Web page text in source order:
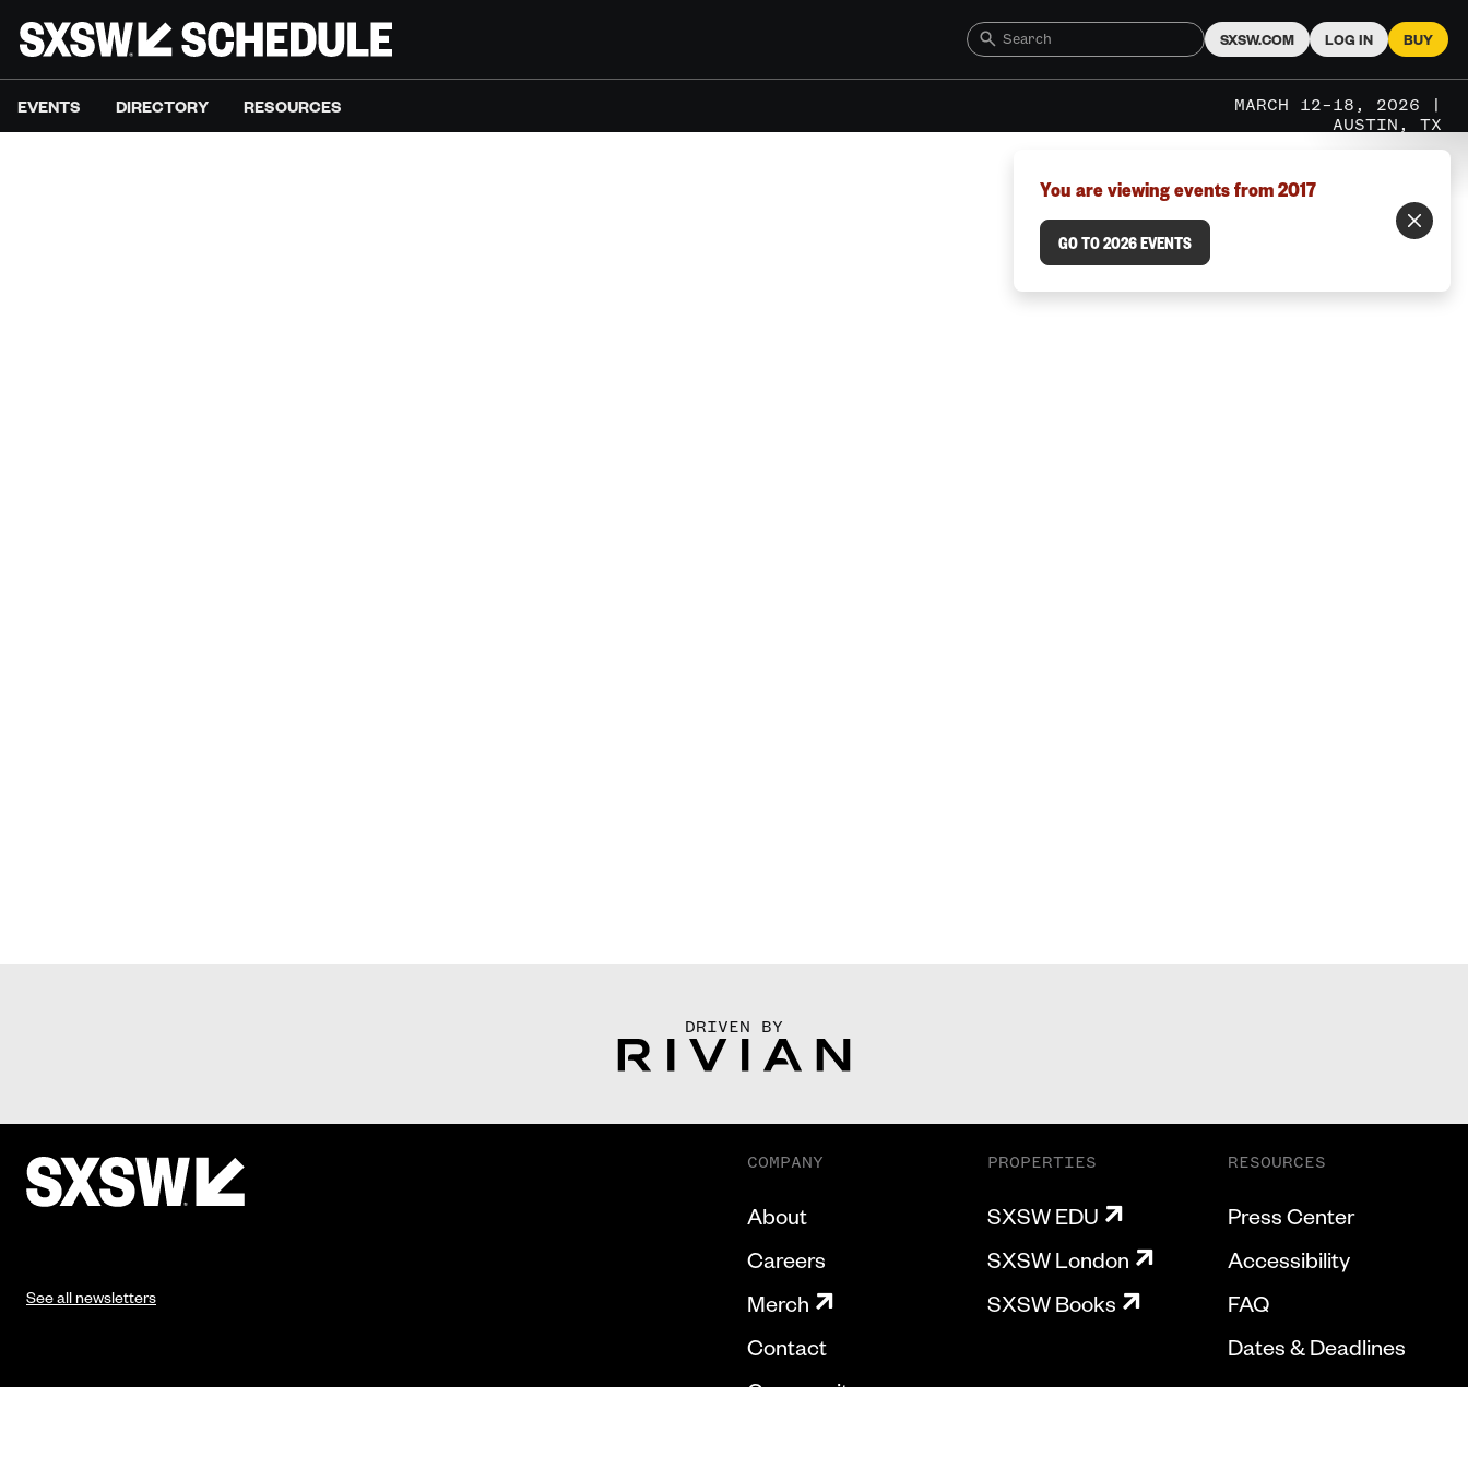
SXSW.COM LOG IN BUY
EVENTS DIRECTORY RESOURCES
MARCH 12–18, 2026 |
AUSTIN, TX
You are viewing events from 2017
GO TO 2026 EVENTS
DRIVEN BY
See all newsletters
COMPANY
About
Careers
Merch
Contact
Community
PROPERTIES
SXSW EDU
SXSW London
SXSW Books
RESOURCES
Press Center
Accessibility
FAQ
Dates & Deadlines